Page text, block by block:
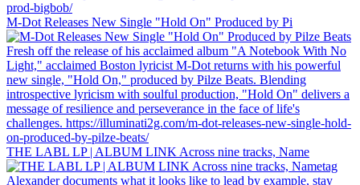
M-Dot Releases New Single "Hold On" Produced by Pi
THE LABL LP | ALBUM LINK Across nine tracks, Name